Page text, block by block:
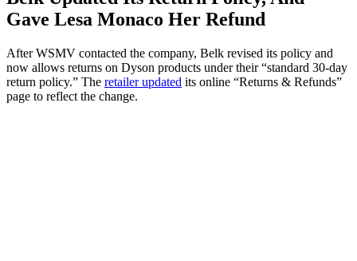
Gave Lesa Monaco Her Refund
After WSMV contacted the company, Belk revised its policy and
now allows returns on Dyson products under their “standard 30-day
return policy.” The retailer updated its online “Returns & Refunds”
page to reflect the change.